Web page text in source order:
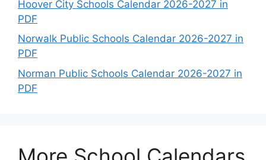
Hoover City Schools Calendar 2026-2027 in
PDF
Norwalk Public Schools Calendar 2026-2027 in
PDF
Norman Public Schools Calendar 2026-2027 in
PDF